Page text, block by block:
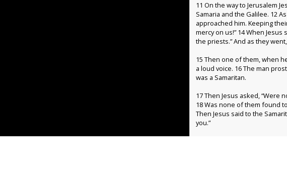
11 On the way to Jerusalem
Samaria and the Galilee. 12
approached him. Keeping
mercy on us!”14When Jesus
the priests.” And as they
15 Then one of them, when
a loud voice. 16The man
was a Samaritan.
17Then Jesus asked, “Were
18Was none of them found
Then Jesus said to the
you.”